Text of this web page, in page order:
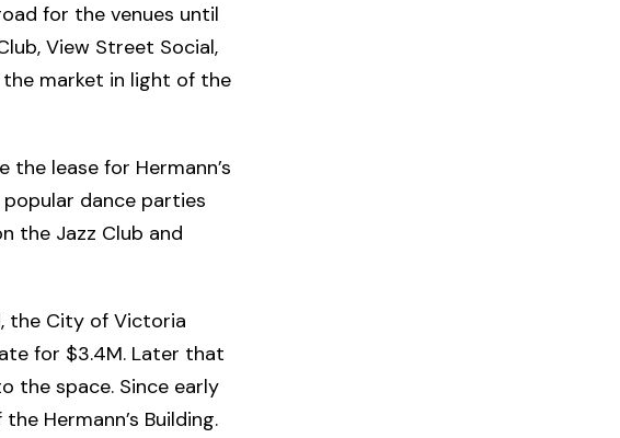
for the venues until
View Street Social,
the market in light of the
lease for Hermann’s
dance parties
the Jazz Club and
the City of Victoria
for $3.4M. Later that
the space. Since early
Hermann’s Building.